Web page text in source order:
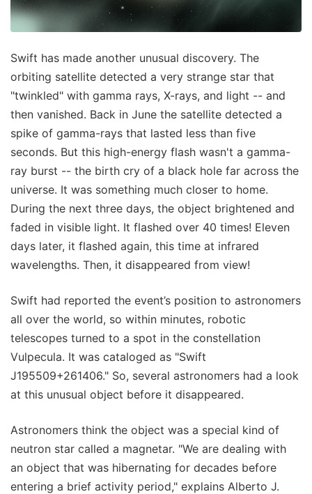
Swift has made another unusual discovery. The
orbiting satellite detected a very strange star that
"twinkled" with gamma rays, X-rays, and light -- and
then vanished. Back in June the satellite detected a
spike of gamma-rays that lasted less than five
seconds. But this high-energy flash wasn't a gamma-
ray burst -- the birth cry of a black hole far across the
universe. It was something much closer to home.
During the next three days, the object brightened and
faded in visible light. It flashed over 40 times! Eleven
days later, it flashed again, this time at infrared
wavelengths. Then, it disappeared from view!
Swift had reported the event’s position to astronomers
all over the world, so within minutes, robotic
telescopes turned to a spot in the constellation
Vulpecula. It was cataloged as "Swift
J195509+261406." So, several astronomers had a look
at this unusual object before it disappeared.
Astronomers think the object was a special kind of
neutron star called a magnetar. "We are dealing with
an object that was hibernating for decades before
entering a brief activity period," explains Alberto J.